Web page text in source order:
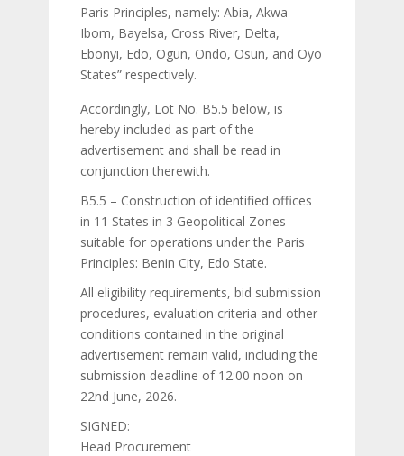
Paris Principles, namely: Abia, Akwa
Ibom, Bayelsa, Cross River, Delta,
Ebonyi, Edo, Ogun, Ondo, Osun, and Oyo
States” respectively.
Accordingly, Lot No. B5.5 below, is
hereby included as part of the
advertisement and shall be read in
conjunction therewith.
B5.5 – Construction of identified offices
in 11 States in 3 Geopolitical Zones
suitable for operations under the Paris
Principles: Benin City, Edo State.
All eligibility requirements, bid submission
procedures, evaluation criteria and other
conditions contained in the original
advertisement remain valid, including the
submission deadline of 12:00 noon on
22nd June, 2026.
SIGNED:
Head Procurement